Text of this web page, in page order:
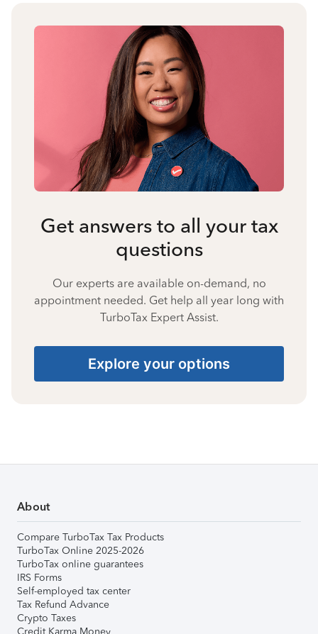
Get answers to all your tax
questions
Our experts are available on-demand, no
appointment needed. Get help all year long with
TurboTax Expert Assist.
Explore your options
About
Compare TurboTax Tax Products
TurboTax Online 2025-2026
TurboTax online guarantees
IRS Forms
Self-employed tax center
Tax Refund Advance
Crypto Taxes
Credit Karma Money